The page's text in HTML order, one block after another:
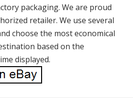
packaging. We are proud
retailer. We use several
choose the most economical
based on the
displayed.